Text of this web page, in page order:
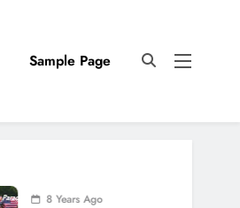
Sample Page
8 Years Ago